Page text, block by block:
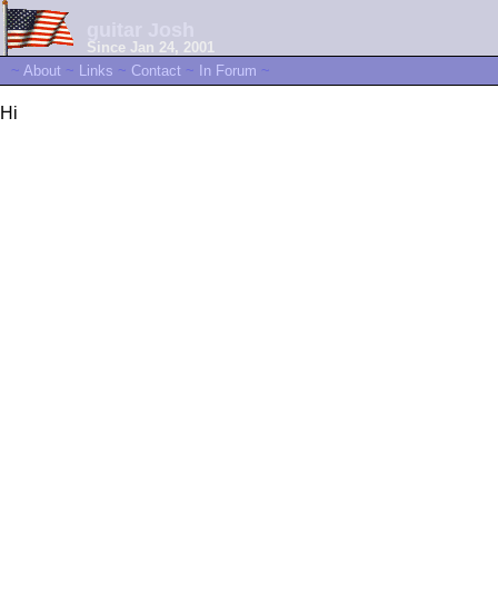
Since Jan 24, 2001
~ About ~ Links ~ Contact ~ In Forum ~
Hi